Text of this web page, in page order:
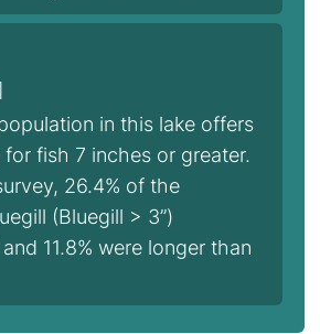
in this lake offers
fish 7 inches or greater.
26.4% of the
(Bluegill > 3”)
11.8% were longer than